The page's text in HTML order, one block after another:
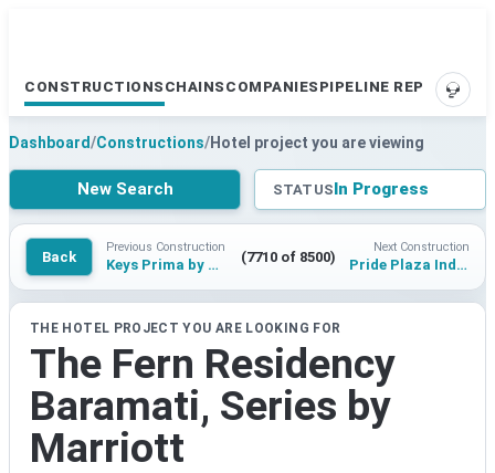
CONSTRUCTIONS CHAINS COMPANIES PIPELINE REPORTS
Dashboard/Constructions/Hotel project you are viewing
New Search STATUSIn Progress
Back
Previous Construction
Keys Prima by Lemon Tree Hotels Srinagar (7710 of 8500)
Next Construction
Pride Plaza Indore
THE HOTEL PROJECT YOU ARE LOOKING FOR
The Fern Residency
Baramati, Series by
Marriott